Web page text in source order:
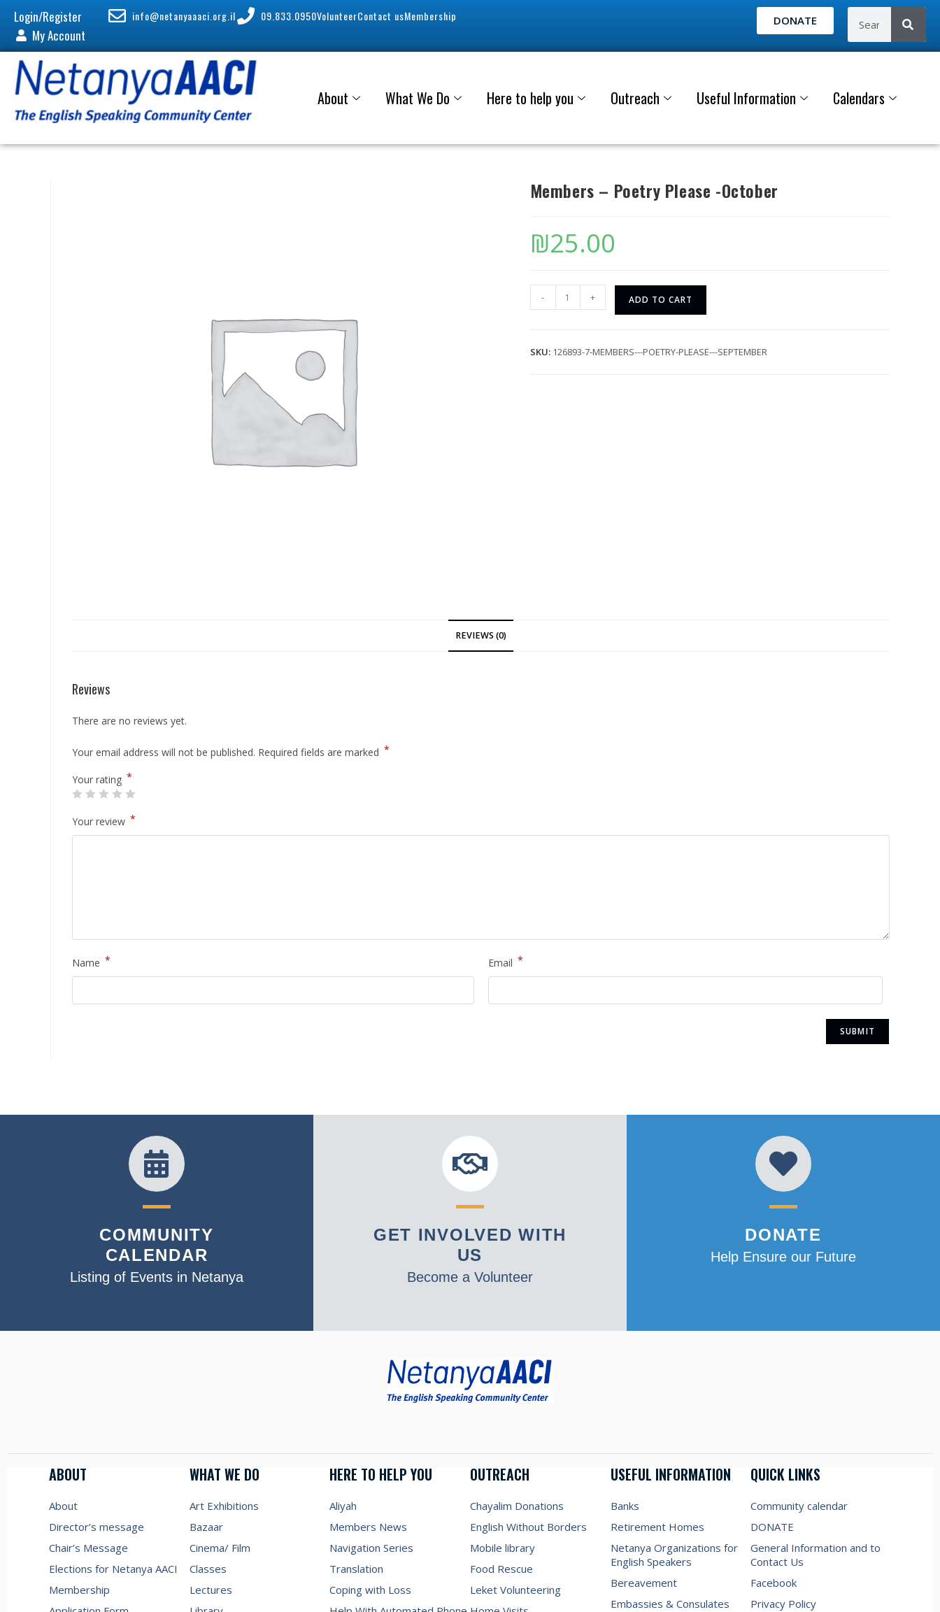
Login/Register
My Account
info@netanyaaaci.org.il 09.833.0950VolunteerContact usMembership DONATE
About What We Do Here to help you Outreach Useful Information Calendars
Members – Poetry Please -October
₪25.00
- + ADD TO CART
SKU: 126893-7-MEMBERS---POETRY-PLEASE---SEPTEMBER
REVIEWS (0)
Reviews
There are no reviews yet.
Your email address will not be published. Required fields are marked *
Your rating *
Your review *
Name * Email *
COMMUNITY
CALENDAR
Listing of Events in Netanya
GET INVOLVED WITH
US
Become a Volunteer
DONATE
Help Ensure our Future
ABOUT
About
Director’s message
Chair’s Message
Elections for Netanya AACI
Membership
WHAT WE DO
Art Exhibitions
Bazaar
Cinema/ Film
Classes
Lectures
HERE TO HELP YOU
Aliyah
Members News
Navigation Series
Translation
Coping with Loss
OUTREACH
Chayalim Donations
English Without Borders
Mobile library
Food Rescue
Leket Volunteering
USEFUL INFORMATION
Banks
Retirement Homes
Netanya Organizations for
English Speakers
Bereavement
Embassies & Consulates
QUICK LINKS
Community calendar
DONATE
General Information and to
Contact Us
Facebook
Privacy Policy